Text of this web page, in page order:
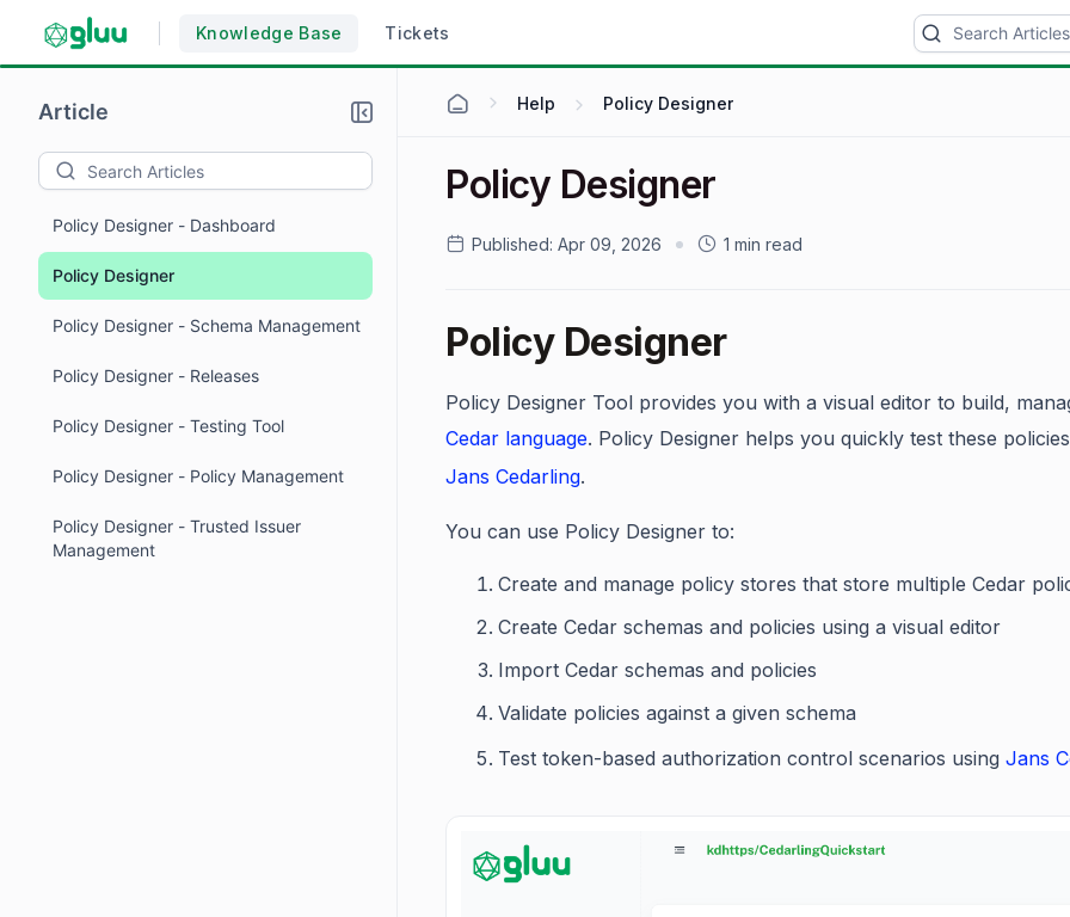
Knowledge Base Tickets
Article
Policy Designer - Dashboard
Policy Designer
Policy Designer - Schema Management
Policy Designer - Releases
Policy Designer - Testing Tool
Policy Designer - Policy Management
Policy Designer - Trusted Issuer
Management
Help Policy Designer
Policy Designer
Published: Apr 09, 2026 1 min read
Policy Designer
Policy Designer Tool provides you with a visual editor to build,
Cedar language. Policy Designer helps you quickly test these
Jans Cedarling.
You can use Policy Designer to:
Create and manage policy stores that store multiple Cedar
Create Cedar schemas and policies using a visual editor
Import Cedar schemas and policies
Validate policies against a given schema
Test token-based authorization control scenarios using Jans